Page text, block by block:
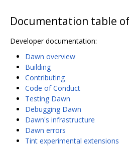
Documentation table
Developer documentation:
Dawn overview
Building
Contributing
Code of Conduct
Testing Dawn
Debugging Dawn
Dawn's infrastructure
Dawn errors
Tint experimental extensions